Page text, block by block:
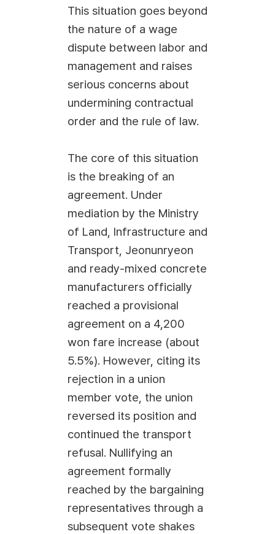
This situation goes beyond
the nature of a wage
dispute between labor and
management and raises
serious concerns about
undermining contractual
order and the rule of law.
The core of this situation
is the breaking of an
agreement. Under
mediation by the Ministry
of Land, Infrastructure and
Transport, Jeonunryeon
and ready-mixed concrete
manufacturers officially
reached a provisional
agreement on a 4,200
won fare increase (about
5.5%). However, citing its
rejection in a union
member vote, the union
reversed its position and
continued the transport
refusal. Nullifying an
agreement formally
reached by the bargaining
representatives through a
subsequent vote shakes